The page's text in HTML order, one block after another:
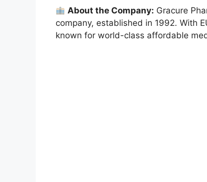
About the Company: Gracure
company, established in 1992. With
known for world-class affordable